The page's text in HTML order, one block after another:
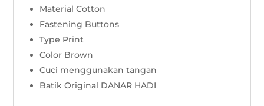
Material Cotton
Fastening Buttons
Type Print
Color Brown
Cuci menggunakan tangan
Batik Original DANAR HADI